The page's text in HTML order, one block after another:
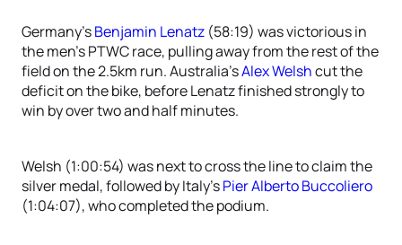
Germany’sBenjamin Lenatz (58:19) was victorious in
the men’s PTWC race, pulling away from the rest of the
field on the 2.5km run. Australia’sAlex Welshcut the
deficit on the bike, before Lenatz finished strongly to
win by over two and half minutes.
Welsh (1:00:54) was next to cross the line to claim the
silver medal, followed by Italy’sPier Alberto Buccoliero
(1:04:07), who completed the podium.